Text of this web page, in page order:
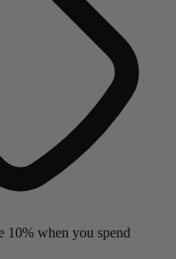
10% when you spend